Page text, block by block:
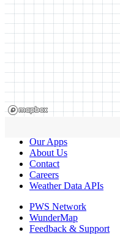
Our Apps
About Us
Contact
Careers
Weather Data APIs
PWS Network
WunderMap
Feedback & Support